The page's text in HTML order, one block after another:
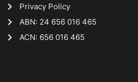
Privacy Policy
ABN: 24 656 016 465
ACN: 656 016 465